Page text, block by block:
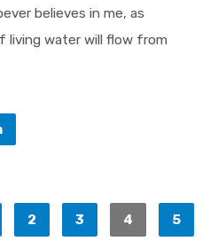
believes in me, as
living water will flow from
2 3 4 5